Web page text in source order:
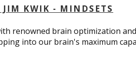
KWIK - MINDSETS
renowned brain optimization
into our brain's maximum